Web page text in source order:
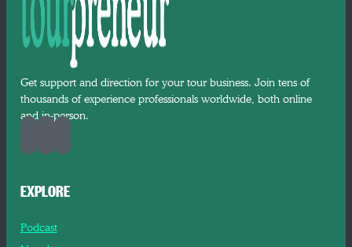
Get support and direction for your tour business. Join tens of
thousands of experience professionals worldwide, both online
and in-person.
EXPLORE
Podcast